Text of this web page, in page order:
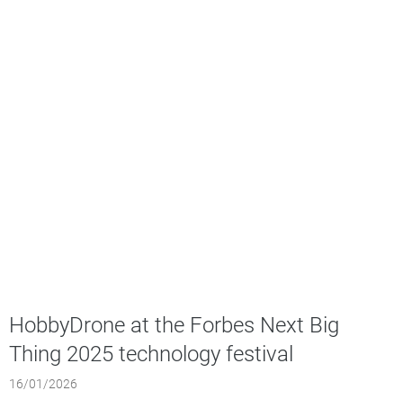
HobbyDrone at the Forbes Next Big
Thing 2025 technology festival
16/01/2026